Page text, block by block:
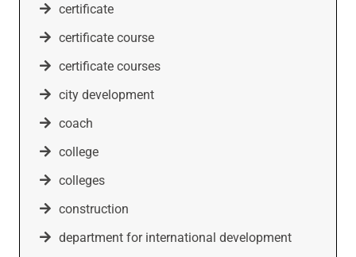
certificate
certificate course
certificate courses
city development
coach
college
colleges
construction
department for international development